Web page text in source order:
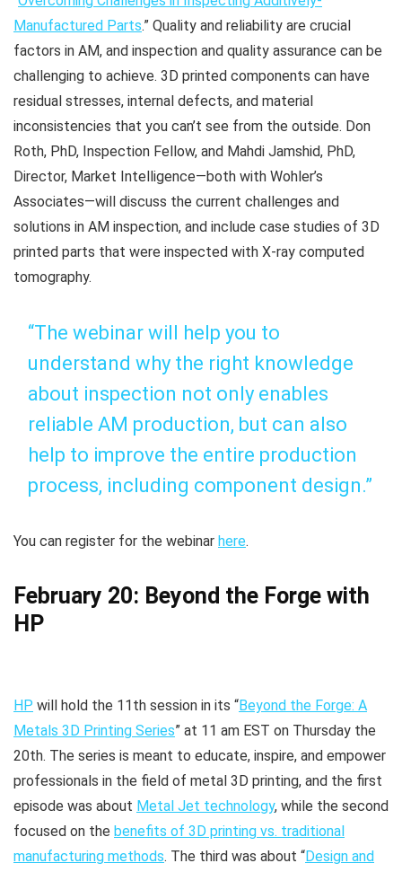
Manufactured Parts.” Quality and reliability are crucial
factors in AM, and inspection and quality assurance can be
challenging to achieve. 3D printed components can have
residual stresses, internal defects, and material
inconsistencies that you can’t see from the outside. Don
Roth, PhD, Inspection Fellow, and Mahdi Jamshid, PhD,
Director, Market Intelligence—both with Wohler’s
Associates—will discuss the current challenges and
solutions in AM inspection, and include case studies of 3D
printed parts that were inspected with X-ray computed
tomography.
“The webinar will help you to
understand why the right knowledge
about inspection not only enables
reliable AM production, but can also
help to improve the entire production
process, including component design.”
You can register for the webinar here.
February 20: Beyond the Forge with
HP
HP will hold the 11th session in its “Beyond the Forge: A
Metals 3D Printing Series” at 11 am EST on Thursday the
20th. The series is meant to educate, inspire, and empower
professionals in the field of metal 3D printing, and the first
episode was about Metal Jet technology, while the second
focused on the benefits of 3D printing vs. traditional
manufacturing methods. The third was about “Design and